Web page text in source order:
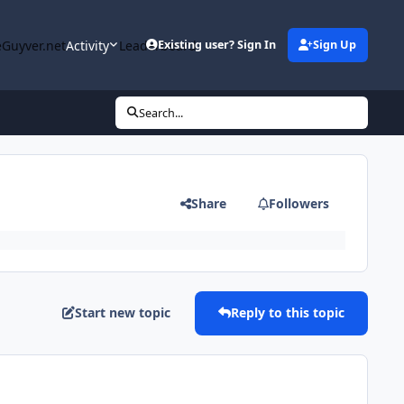
Activity LeaderboardExisting user? Sign In Sign Up
Search...
Share Followers
Start new topic Reply to this topic